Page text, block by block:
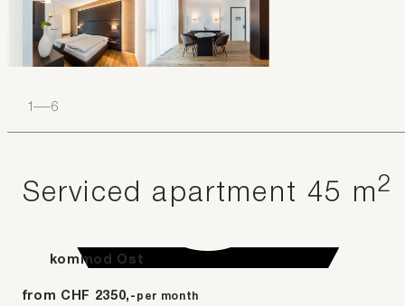
1–6
Serviced apartment 45 m2
kommod Ost
from CHF 2350,- per month